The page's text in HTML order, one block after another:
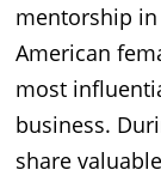
mentorship
American
most
business.
share